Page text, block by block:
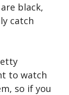
black,
catch
to watch
so if you